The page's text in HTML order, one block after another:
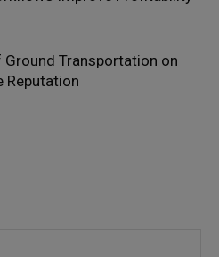
Transportation on
Reputation